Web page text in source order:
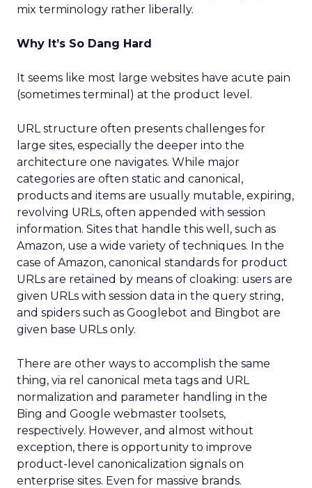
mix terminology rather liberally.
Why It’s So Dang Hard
It seems like most large websites have acute pain
(sometimes terminal) at the product level.
URL structure often presents challenges for
large sites, especially the deeper into the
architecture one navigates. While major
categories are often static and canonical,
products and items are usually mutable, expiring,
revolving URLs, often appended with session
information. Sites that handle this well, such as
Amazon, use a wide variety of techniques. In the
case of Amazon, canonical standards for product
URLs are retained by means of cloaking: users are
given URLs with session data in the query string,
and spiders such as Googlebot and Bingbot are
given base URLs only.
There are other ways to accomplish the same
thing, via rel canonical meta tags and URL
normalization and parameter handling in the
Bing and Google webmaster toolsets,
respectively. However, and almost without
exception, there is opportunity to improve
product-level canonicalization signals on
enterprise sites. Even for massive brands.